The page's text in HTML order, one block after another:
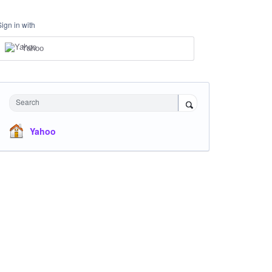
in with
Yahoo
Search
Yahoo